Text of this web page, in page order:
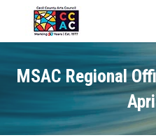
MSAC Regional